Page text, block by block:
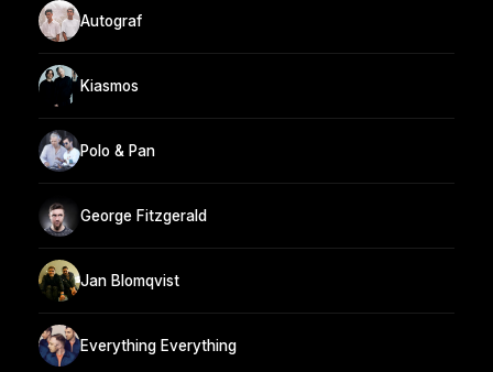
Autograf
Kiasmos
Polo & Pan
George Fitzgerald
Jan Blomqvist
Everything Everything